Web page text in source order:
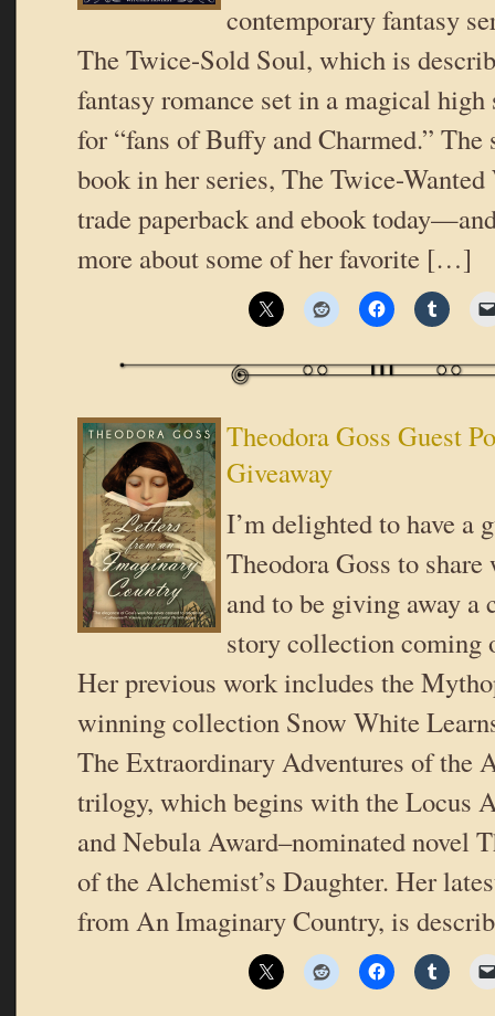
contemporary fantasy
The Twice-Sold Soul, which is
fantasy romance set in a magical
for “fans of Buffy and Charmed.” The
book in her series, The Twice-
trade paperback and ebook
more about some of her favorite […]
Theodora Goss Guest
Giveaway
I’m delighted to have a
Theodora Goss to
and to be giving away a
story collection coming
Her previous work includes the
winning collection Snow White
The Extraordinary Adventures of the
trilogy, which begins with the Locus
and Nebula Award–nominated novel
of the Alchemist’s Daughter. Her
from An Imaginary Country, is